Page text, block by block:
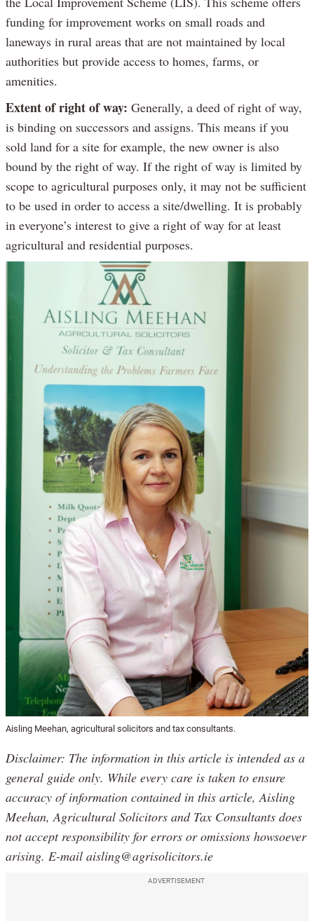
funding for improvement works on small roads and
laneways in rural areas that are not maintained by local
authorities but provide access to homes, farms, or
amenities.
Extent of right of way: Generally, a deed of right of way,
is binding on successors and assigns. This means if you
sold land for a site for example, the new owner is also
bound by the right of way. If the right of way is limited by
scope to agricultural purposes only, it may not be sufficient
to be used in order to access a site/dwelling. It is probably
in everyone’s interest to give a right of way for at least
agricultural and residential purposes.
Aisling Meehan, agricultural solicitors and tax consultants.
Disclaimer: The information in this article is intended as a
general guide only. While every care is taken to ensure
accuracy of information contained in this article, Aisling
Meehan, Agricultural Solicitors and Tax Consultants does
not accept responsibility for errors or omissions howsoever
arising. E-mail aisling@agrisolicitors.ie
ADVERTISEMENT